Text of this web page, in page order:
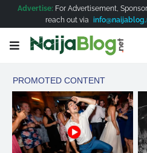
Advertise: For Advertisement,
reach out via